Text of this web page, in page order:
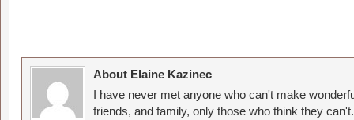
About Elaine Kazinec
I have never met anyone who can't make
friends, and family, only those who think they